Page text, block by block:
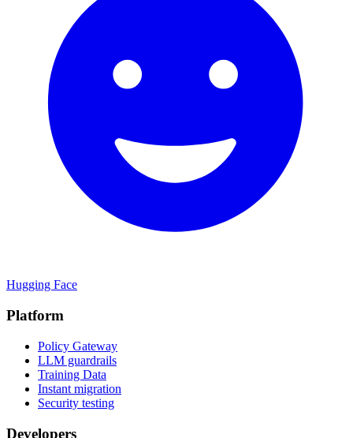
Hugging Face
Platform
Policy Gateway
LLM guardrails
Training Data
Instant migration
Security testing
Developers